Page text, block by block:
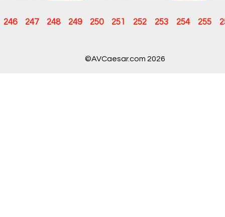
246 247 248 249 250 251 252 253 254 255
©AVCaesar.com 2026